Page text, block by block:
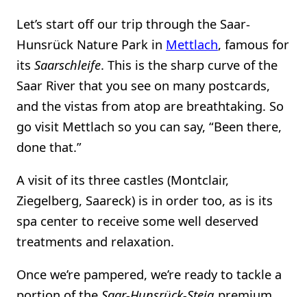
Let’s start off our trip through the Saar-
Hunsrück Nature Park in Mettlach, famous for
its Saarschleife. This is the sharp curve of the
Saar River that you see on many postcards,
and the vistas from atop are breathtaking. So
go visit Mettlach so you can say, “Been there,
done that.”
A visit of its three castles (Montclair,
Ziegelberg, Saareck) is in order too, as is its
spa center to receive some well deserved
treatments and relaxation.
Once we’re pampered, we’re ready to tackle a